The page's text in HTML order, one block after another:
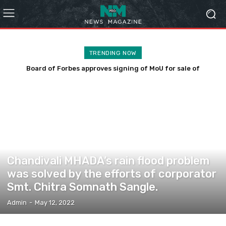
TRENDING NOW
Board of Forbes approves signing of MoU for sale of
Chandivali MHADA’s rain flood problem
was solved by the efforts of corporator
Smt. Chitra Somnath Sangle.
Admin - May 12, 2022